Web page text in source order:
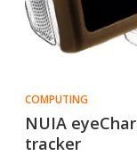
COMPUTING
NUIA
tracker